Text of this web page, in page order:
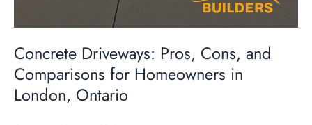
Concrete Driveways: Pros, Cons, and
Comparisons for Homeowners in
London, Ontario